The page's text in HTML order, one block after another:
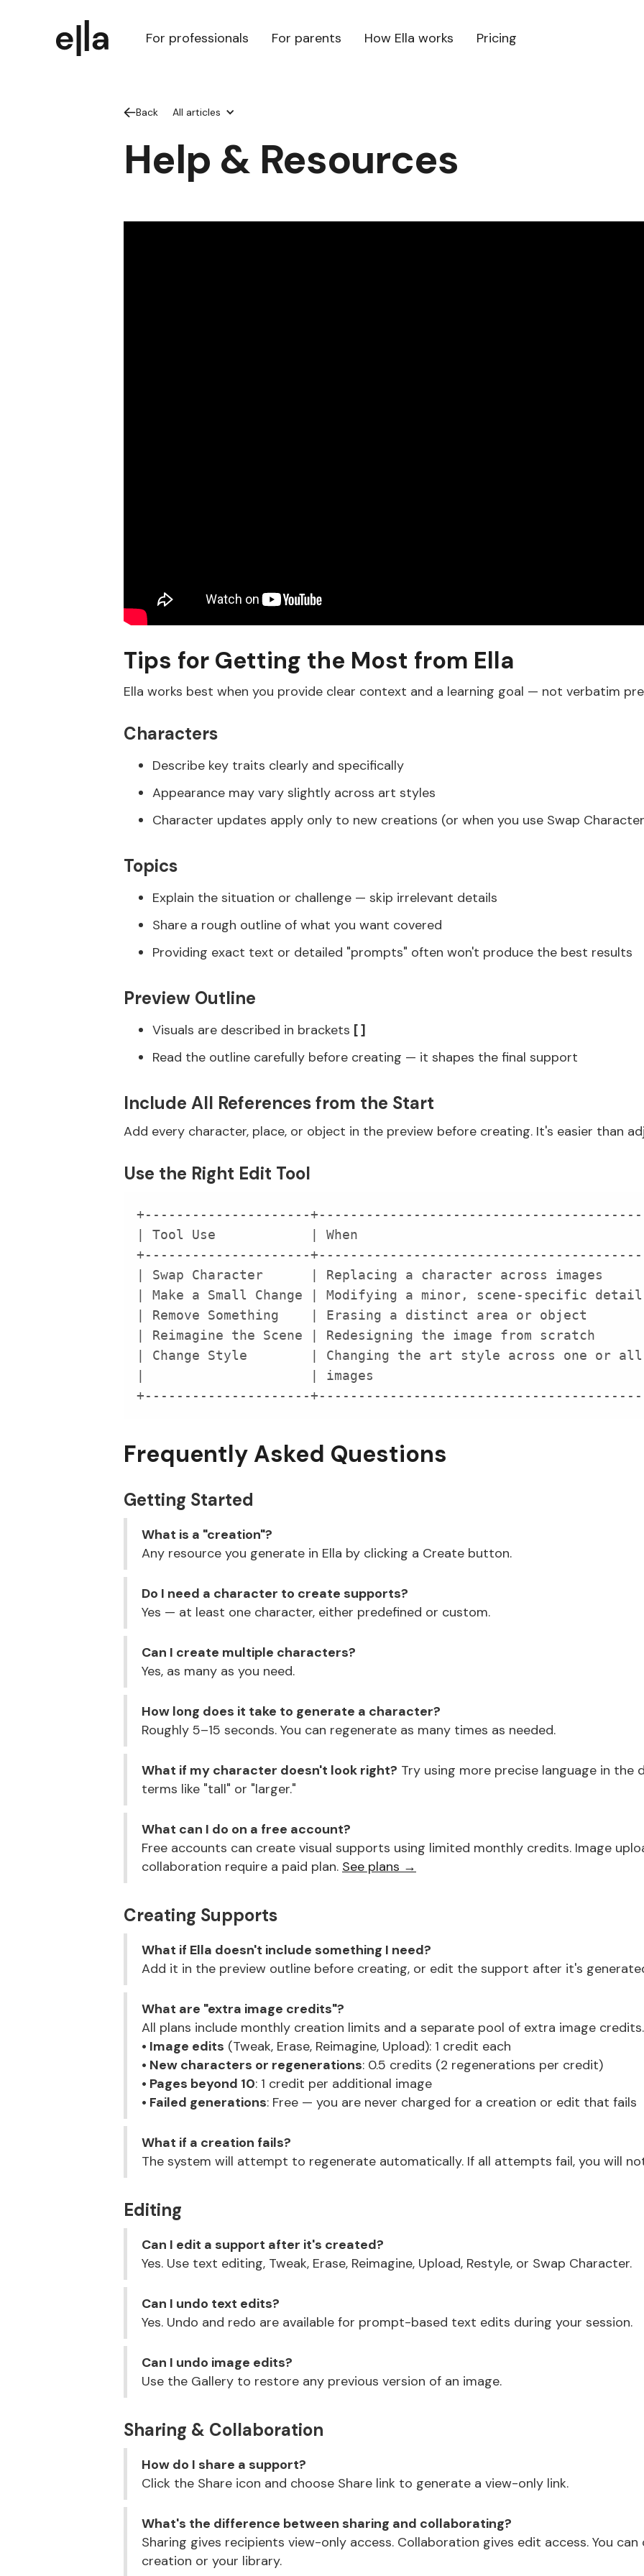
For professionals For parents How Ella works Pricing
Back All articles
Help & Resources
Tips for Getting the Most from Ella
Ella works best when you provide clear context and a learning goal — not verbatim
Characters
Describe key traits clearly and specifically
Appearance may vary slightly across art styles
Character updates apply only to new creations (or when you use Swap
Topics
Explain the situation or challenge — skip irrelevant details
Share a rough outline of what you want covered
Providing exact text or detailed "prompts" often won't produce the best results
Preview Outline
Visuals are described in brackets [ ]
Read the outline carefully before creating — it shapes the final support
Include All References from the Start
Add every character, place, or object in the preview before creating. It's easier than
Use the Right Edit Tool
+---------------------
Frequently Asked Questions
Getting Started
What is a "creation"?
Any resource you generate in Ella by clicking a Create button.
Do I need a character to create supports?
Yes — at least one character, either predefined or custom.
Can I create multiple characters?
Yes, as many as you need.
How long does it take to generate a character?
Roughly 5–15 seconds. You can regenerate as many times as needed.
What if my character doesn't look right? Try using more precise language in the
terms like "tall" or "larger."
What can I do on a free account?
Free accounts can create visual supports using limited monthly credits. Image
collaboration require a paid plan. See plans →
Creating Supports
What if Ella doesn't include something I need?
Add it in the preview outline before creating, or edit the support after it's
What are "extra image credits"?
All plans include monthly creation limits and a separate pool of extra image
• Image edits (Tweak, Erase, Reimagine, Upload): 1 credit each
• New characters or regenerations: 0.5 credits (2 regenerations per credit)
• Pages beyond 10: 1 credit per additional image
• Failed generations: Free — you are never charged for a creation or edit that fails
What if a creation fails?
The system will attempt to regenerate automatically. If all attempts fail, you will
Editing
Can I edit a support after it's created?
Yes. Use text editing, Tweak, Erase, Reimagine, Upload, Restyle, or Swap Character.
Can I undo text edits?
Yes. Undo and redo are available for prompt-based text edits during your session.
Can I undo image edits?
Use the Gallery to restore any previous version of an image.
Sharing & Collaboration
How do I share a support?
Click the Share icon and choose Share link to generate a view-only link.
What's the difference between sharing and collaborating?
Sharing gives recipients view-only access. Collaboration gives edit access. You
creation or your library.